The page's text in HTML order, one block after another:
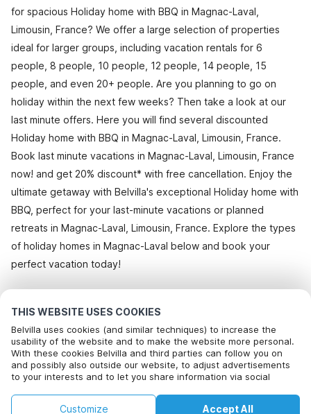
THIS WEBSITE USES COOKIES
Belvilla uses cookies (and similar techniques) to increase the
usability of the website and to make the website more personal.
With these cookies Belvilla and third parties can follow you on
and possibly also outside our website, to adjust advertisements
to your interests and to let you share information via social
By clicking on accept you agree to this. More information can be
Accept All
Customize
for spacious Holiday home with BBQ in Magnac-Laval,
Limousin, France? We offer a large selection of properties
ideal for larger groups, including vacation rentals for 6
people, 8 people, 10 people, 12 people, 14 people, 15
people, and even 20+ people. Are you planning to go on
holiday within the next few weeks? Then take a look at our
last minute offers. Here you will find several discounted
Holiday home with BBQ in Magnac-Laval, Limousin, France.
Book last minute vacations in Magnac-Laval, Limousin, France
now! and get 20% discount* with free cancellation. Enjoy the
ultimate getaway with Belvilla's exceptional Holiday home with
BBQ, perfect for your last-minute vacations or planned
retreats in Magnac-Laval, Limousin, France. Explore the types
of holiday homes in Magnac-Laval below and book your
perfect vacation today!
Most Popular Destinations For Vacation
Top Cities with Top Amenities for Holidays
Children friendly Holiday Rentals in bayeux